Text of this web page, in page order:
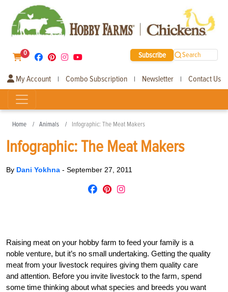
0 Subscribe Search
My Account | Combo Subscription | Newsletter | Contact Us
Home Animals Infographic: The Meat Makers
Infographic: The Meat Makers
By Dani Yokhna - September 27, 2011
Raising meat on your hobby farm to feed your family is a
noble venture, but it’s no small undertaking. Getting the quality
meat from your livestock requires giving them quality care
and attention. Before you invite livestock to the farm, spend
some time thinking about what species and breeds you want